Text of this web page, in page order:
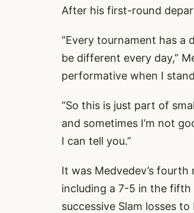
After his first-round
“Every tournament has
be different every day,”
performative when I
“So this is just part of
and sometimes I’m not
I can tell you.”
It was Medvedev’s
including a 7-5 in the fifth
successive Slam losses